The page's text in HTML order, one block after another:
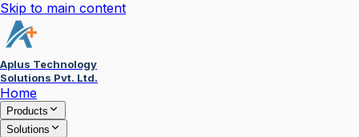
Skip to main content
Aplus Technology
Solutions Pvt. Ltd.
Home
Products
Solutions